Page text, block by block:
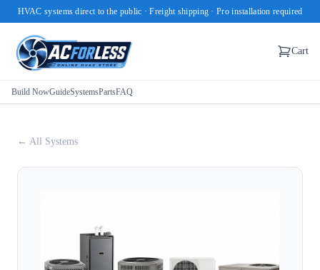
HVAC systems direct to the public · Freight shipping · Pro installation required
Cart
Build NowGuideSystemsPartsFAQ
← All Systems